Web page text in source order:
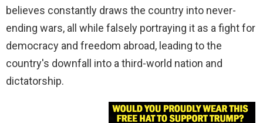
believes constantly draws the country into never-
ending wars, all while falsely portraying it as a fight for
democracy and freedom abroad, leading to the
country's downfall into a third-world nation and
dictatorship.